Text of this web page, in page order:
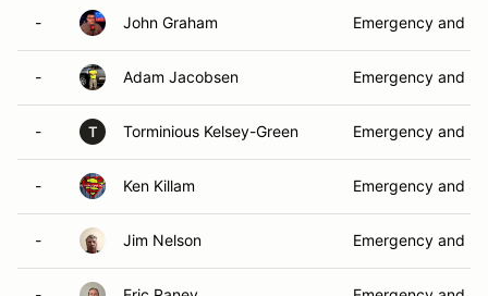
- John Graham Emergency and
- Adam Jacobsen Emergency and
- T Torminious Kelsey-Green Emergency and
- Ken Killam Emergency and
- Jim Nelson Emergency and